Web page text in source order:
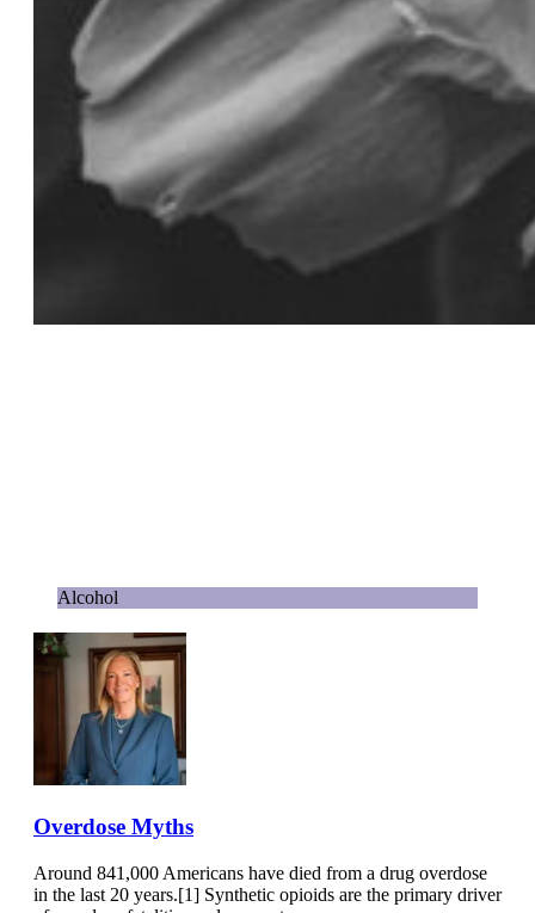
Alcohol
Overdose Myths
Around 841,000 Americans have died from a drug overdose
in the last 20 years.[1] Synthetic opioids are the primary driver